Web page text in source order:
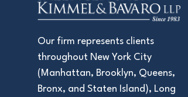
Our firm represents clients
throughout New York City
(Manhattan, Brooklyn, Queens,
Bronx, and Staten Island), Long